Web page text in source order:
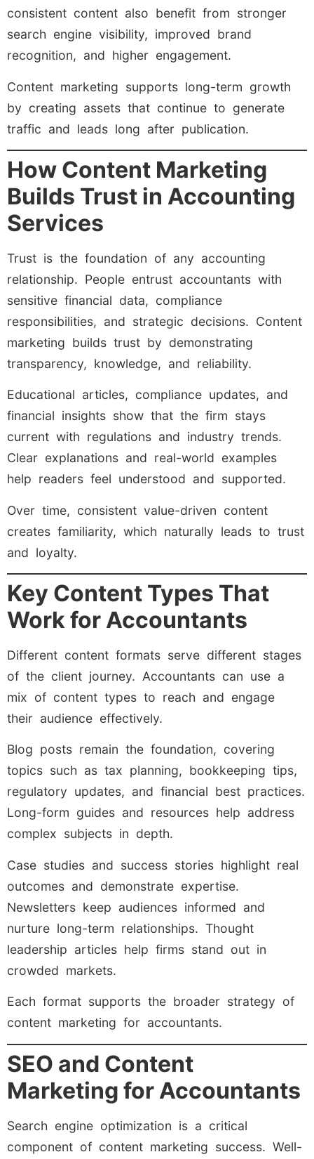
consistent content also benefit from stronger
search engine visibility, improved brand
recognition, and higher engagement.
Content marketing supports long-term growth
by creating assets that continue to generate
traffic and leads long after publication.
How Content Marketing
Builds Trust in Accounting
Services
Trust is the foundation of any accounting
relationship. People entrust accountants with
sensitive financial data, compliance
responsibilities, and strategic decisions. Content
marketing builds trust by demonstrating
transparency, knowledge, and reliability.
Educational articles, compliance updates, and
financial insights show that the firm stays
current with regulations and industry trends.
Clear explanations and real-world examples
help readers feel understood and supported.
Over time, consistent value-driven content
creates familiarity, which naturally leads to trust
and loyalty.
Key Content Types That
Work for Accountants
Different content formats serve different stages
of the client journey. Accountants can use a
mix of content types to reach and engage
their audience effectively.
Blog posts remain the foundation, covering
topics such as tax planning, bookkeeping tips,
regulatory updates, and financial best practices.
Long-form guides and resources help address
complex subjects in depth.
Case studies and success stories highlight real
outcomes and demonstrate expertise.
Newsletters keep audiences informed and
nurture long-term relationships. Thought
leadership articles help firms stand out in
crowded markets.
Each format supports the broader strategy of
content marketing for accountants.
SEO and Content
Marketing for Accountants
Search engine optimization is a critical
component of content marketing success. Well-